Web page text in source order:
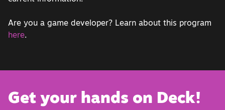
Are you a game developer? Learn about this program
here.
Get your hands on Deck!